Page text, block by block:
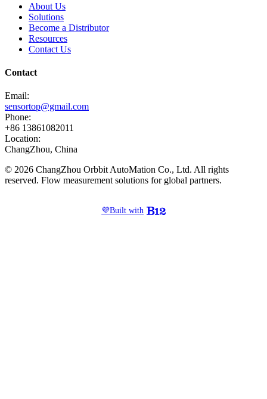
About Us
Solutions
Become a Distributor
Resources
Contact Us
Contact
Email:
sensortop@gmail.com
Phone:
+86 13861082011
Location:
ChangZhou, China
© 2026 ChangZhou Orbbit AutoMation Co., Ltd. All rights
reserved. Flow measurement solutions for global partners.
💜Built with